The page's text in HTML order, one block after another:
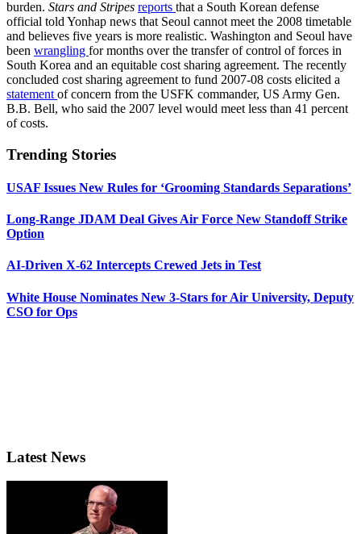
burden. Stars and Stripes reports that a South Korean defense
official told Yonhap news that Seoul cannot meet the 2008 timetable
and believes five years is more realistic. Washington and Seoul have
been wrangling for months over the transfer of control of forces in
South Korea and an equitable cost sharing agreement. The recently
concluded cost sharing agreement to fund 2007-08 costs elicited a
statement of concern from the USFK commander, US Army Gen.
B.B. Bell, who said the 2007 level would meet less than 41 percent
of costs.
Trending Stories
USAF Issues New Rules for ‘Grooming Standards Separations’
Long-Range JDAM Deal Gives Air Force New Standoff Strike
Option
AI-Driven X-62 Intercepts Crewed Jets in Test
White House Nominates New 3-Stars for Air University, Deputy
CSO for Ops
Latest News